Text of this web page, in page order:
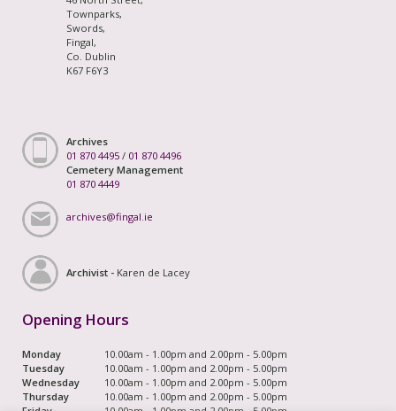
Townparks,
Swords,
Fingal,
Co. Dublin
K67 F6Y3
Archives
01 870 4495 / 01 870 4496
Cemetery Management
01 870 4449
archives@fingal.ie
Archivist - Karen de Lacey
Opening Hours
Monday
10.00am - 1.00pm and 2.00pm - 5.00pm
Tuesday
10.00am - 1.00pm and 2.00pm - 5.00pm
Wednesday
10.00am - 1.00pm and 2.00pm - 5.00pm
Thursday
10.00am - 1.00pm and 2.00pm - 5.00pm